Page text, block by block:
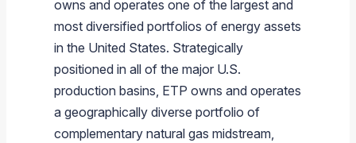
owns and operates one of the largest and
most diversified portfolios of energy assets
in the United States. Strategically
positioned in all of the major U.S.
production basins, ETP owns and operates
a geographically diverse portfolio of
complementary natural gas midstream,